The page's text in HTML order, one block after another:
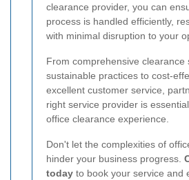
clearance provider, you can
process is handled efficiently,
with minimal disruption to your
From comprehensive clearance
sustainable practices to cost-
excellent customer service,
right service provider is
office clearance experience.
Don't let the complexities of
hinder your business progress.
today to book your service and